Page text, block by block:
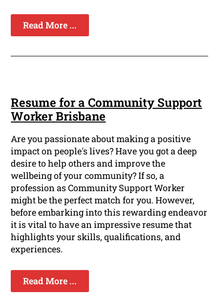
Read More ...
Resume for a Community Support
Worker Brisbane
Are you passionate about making a positive
impact on people's lives? Have you got a deep
desire to help others and improve the
wellbeing of your community? If so, a
profession as Community Support Worker
might be the perfect match for you. However,
before embarking into this rewarding endeavor
it is vital to have an impressive resume that
highlights your skills, qualifications, and
experiences.
Read More ...